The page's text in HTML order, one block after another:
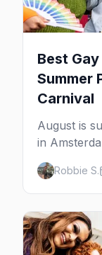
Best
Summer
Carnival
August is
in
beach
events in
Robbie S.